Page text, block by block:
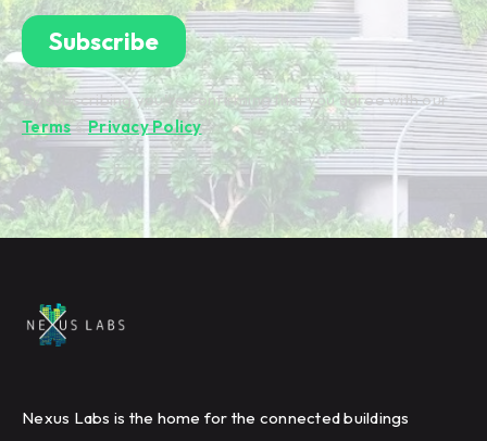
By subscribing you're confirming that you agree with our
Terms&Privacy Policy.
Nexus Labs is the home for the connected buildings